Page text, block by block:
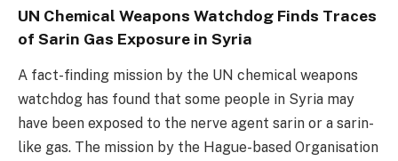
UN Chemical Weapons Watchdog Finds Traces
of Sarin Gas Exposure in Syria
A fact-finding mission by the UN chemical weapons
watchdog has found that some people in Syria may
have been exposed to the nerve agent sarin or a sarin-
like gas. The mission by the Hague-based Organisation